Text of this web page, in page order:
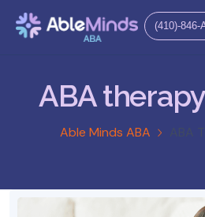
(410)-846-
ABA
Able Minds ABA ABA